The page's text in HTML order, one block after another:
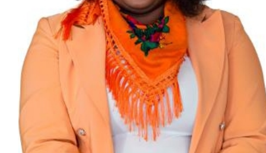
The Team
Agencies
Media
Learning Portal